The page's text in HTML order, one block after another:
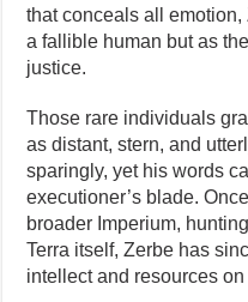
that conceals all
a fallible human but as
justice.
Those rare individuals
as distant, stern, and
sparingly, yet his words
executioner’s blade.
broader Imperium,
Terra itself, Zerbe has
intellect and resources